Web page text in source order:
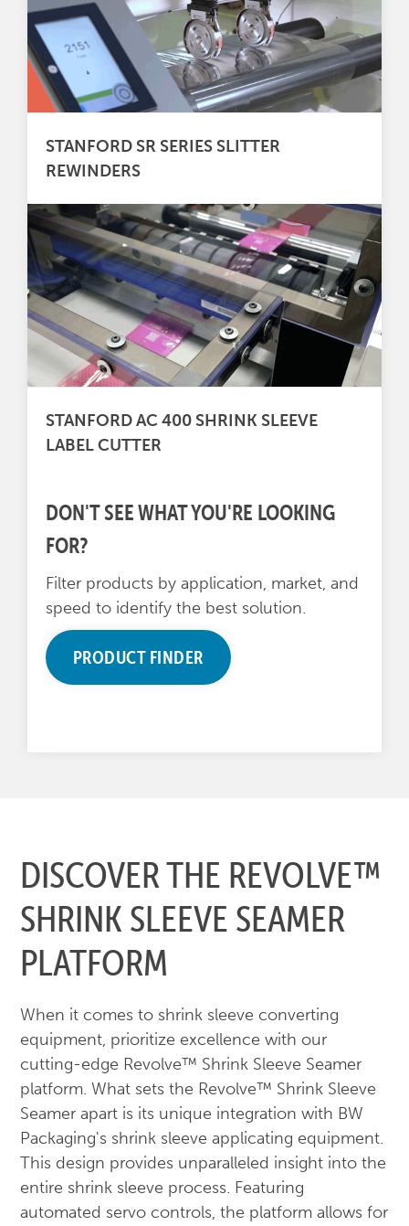
STANFORD SR SERIES SLITTER
REWINDERS
STANFORD AC 400 SHRINK SLEEVE
LABEL CUTTER
DON'T SEE WHAT YOU'RE LOOKING
FOR?
Filter products by application, market, and
speed to identify the best solution.
PRODUCT FINDER
DISCOVER THE REVOLVE™
SHRINK SLEEVE SEAMER
PLATFORM
When it comes to shrink sleeve converting
equipment, prioritize excellence with our
cutting-edge Revolve™ Shrink Sleeve Seamer
platform. What sets the Revolve™ Shrink Sleeve
Seamer apart is its unique integration with BW
Packaging's shrink sleeve applicating equipment.
This design provides unparalleled insight into the
entire shrink sleeve process. Featuring
automated servo controls, the platform allows for